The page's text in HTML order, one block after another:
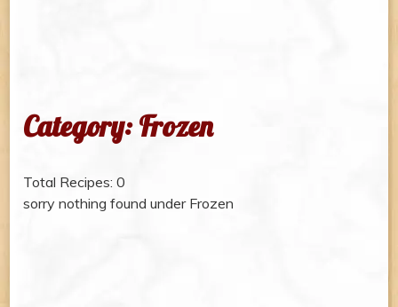
Category: Frozen
Total Recipes: 0
sorry nothing found under Frozen